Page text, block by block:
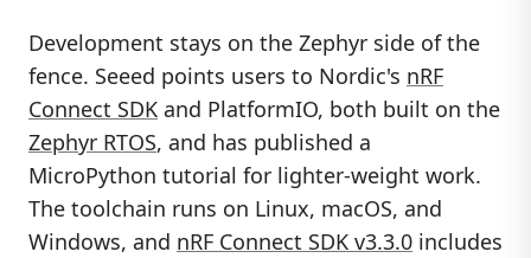
Development stays on the Zephyr side of the
fence. Seeed points users to Nordic's nRF
Connect SDK and PlatformIO, both built on the
Zephyr RTOS, and has published a
MicroPython tutorial for lighter-weight work.
The toolchain runs on Linux, macOS, and
Windows, and nRF Connect SDK v3.3.0 includes